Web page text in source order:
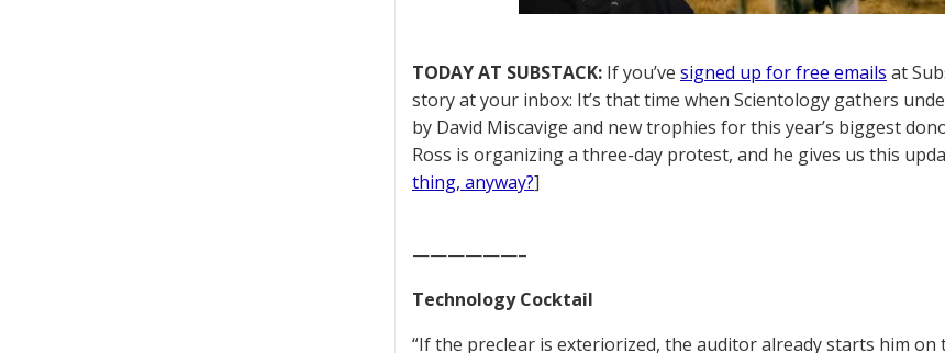
TODAY AT SUBSTACK: If you’ve signed up for free emails at
story at your inbox: It’s that time when Scientology gathers
by David Miscavige and new trophies for this year’s biggest
Ross is organizing a three-day protest, and he gives us this
thing, anyway?]
——————–
Technology Cocktail
“If the preclear is exteriorized, the auditor already starts him on